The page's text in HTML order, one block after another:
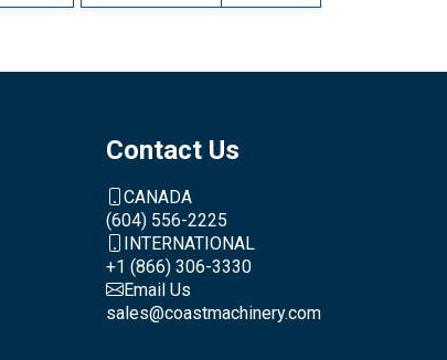
Contact Us
CANADA
(604) 556-2225
INTERNATIONAL
+1 (866) 306-3330
Email Us
sales@coastmachinery.com